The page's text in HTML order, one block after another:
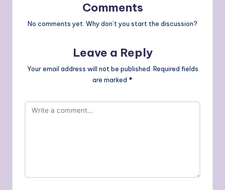
Comments
No comments yet. Why don’t you start the discussion?
Leave a Reply
Your email address will not be published. Required fields
are marked *